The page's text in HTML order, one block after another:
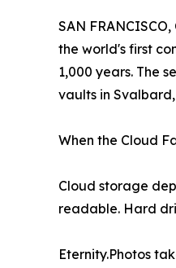
SAN
the world's first
1,000 years. The
vaults in
When the Cloud
Cloud storage
readable. Hard
Eternity.Photos